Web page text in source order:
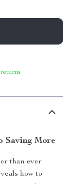
Saving More
than ever
how to